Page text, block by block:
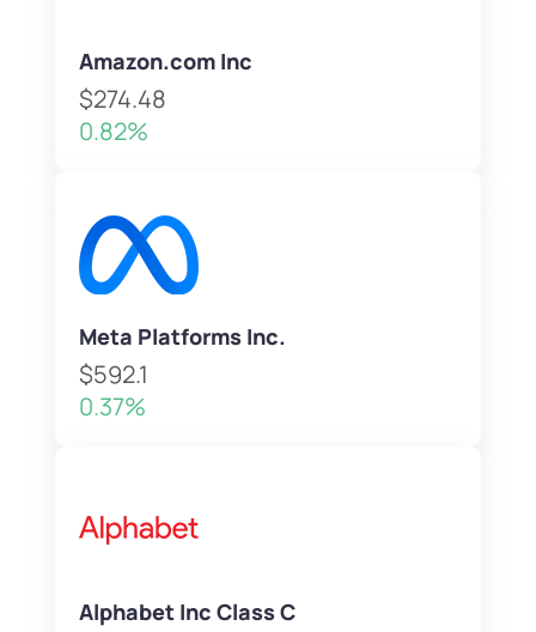
Amazon.com Inc
$274.48
0.82%
Meta Platforms Inc.
$592.1
0.37%
Alphabet Inc Class C